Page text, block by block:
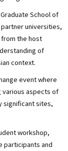
School of
universities,
the host
of
context.
event where
various aspects of
significant sites,
workshop,
participants and